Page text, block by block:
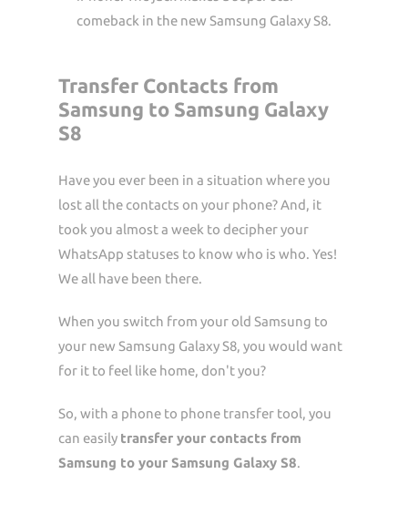
comeback in the new Samsung Galaxy S8.
Transfer Contacts from
Samsung to Samsung Galaxy
S8
Have you ever been in a situation where you
lost all the contacts on your phone? And, it
took you almost a week to decipher your
WhatsApp statuses to know who is who. Yes!
We all have been there.
When you switch from your old Samsung to
your new Samsung Galaxy S8, you would want
for it to feel like home, don't you?
So, with a phone to phone transfer tool, you
can easily transfer your contacts from
Samsung to your Samsung Galaxy S8.